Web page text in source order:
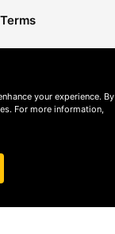
Terms
your experience. By
For more information,